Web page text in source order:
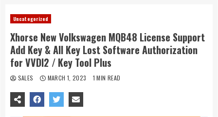
Uncategorized
Xhorse New Volkswagen MQB48 License Support
Add Key & All Key Lost Software Authorization
for VVDI2 / Key Tool Plus
SALES MARCH 1, 2023 1 MIN READ